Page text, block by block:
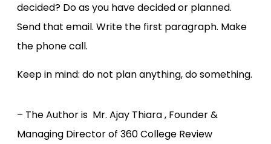
decided? Do as you have decided or planned.
Send that email. Write the first paragraph. Make
the phone call.
Keep in mind: do not plan anything, do something.
– The Author is Mr. Ajay Thiara , Founder &
Managing Director of 360 College Review